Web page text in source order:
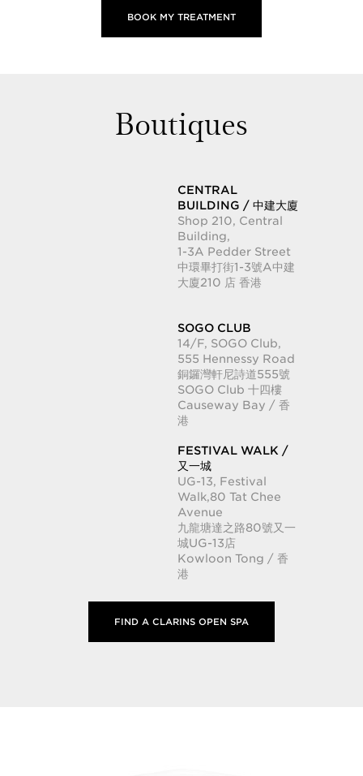
BOOK MY TREATMENT
Boutiques
CENTRAL
BUILDING / 中建大廈
Shop 210, Central
Building,
1-3A Pedder Street
中環畢打街1-3號A中建
大廈210 店 香港
SOGO CLUB
14/F, SOGO Club,
555 Hennessy Road
銅鑼灣軒尼詩道555號
SOGO Club 十四樓
Causeway Bay / 香
港
FESTIVAL WALK /
又一城
UG-13, Festival
Walk,80 Tat Chee
Avenue
九龍塘達之路80號又一
城UG-13店
Kowloon Tong / 香
港
FIND A CLARINS OPEN SPA